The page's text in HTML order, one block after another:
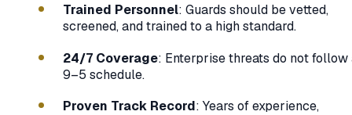
Trained Personnel: Guards should be vetted,
screened, and trained to a high standard.
24/7 Coverage: Enterprise threats do not follow
9–5 schedule.
Proven Track Record: Years of experience,